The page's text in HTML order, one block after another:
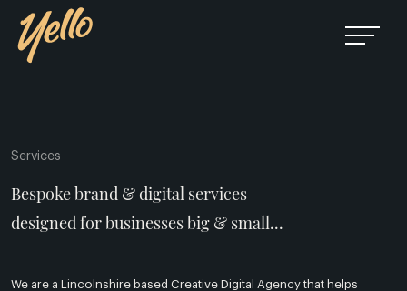
Services
Bespoke brand & digital services
designed for businesses big & small...
We are a Lincolnshire based Creative Digital Agency that helps